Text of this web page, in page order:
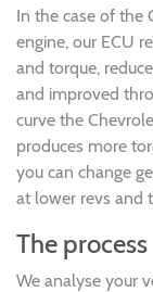
In the case of the
engine, our ECU
and torque,
and improved
curve the
produces more
you can change
at lower revs and
The process
We analyse your